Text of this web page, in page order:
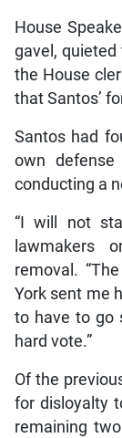
House
gavel,
the House
that Santos’
Santos had
own
conducting a
“I will not
lawmakers
removal.
York sent me
to have to go
hard vote.”
Of the
for disloyalty
remaining